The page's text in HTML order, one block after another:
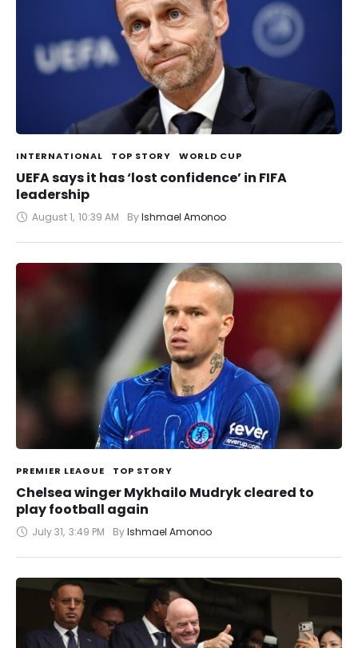
INTERNATIONAL TOP STORY WORLD CUP
UEFA says it has ‘lost confidence’ in FIFA
leadership
August 1, 10:39 AM By Ishmael Amonoo
PREMIER LEAGUE TOP STORY
Chelsea winger Mykhailo Mudryk cleared to
play football again
July 31, 3:49 PM By Ishmael Amonoo